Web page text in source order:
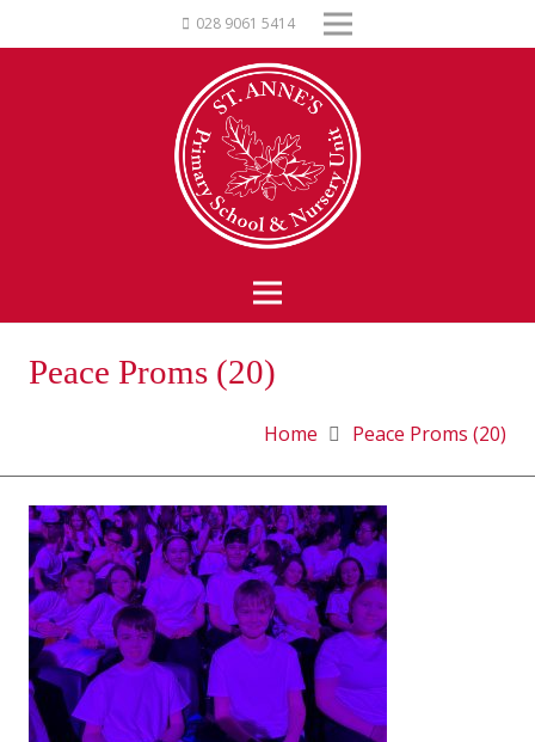
028 9061 5414
Peace Proms (20)
Home Peace Proms (20)